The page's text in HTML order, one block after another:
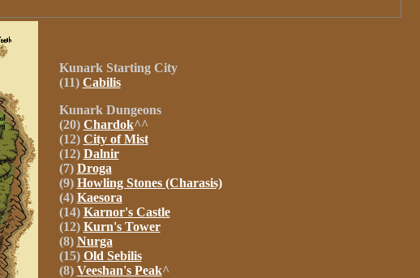
Kunark Starting City
(11) Cabilis
Kunark Dungeons
(20) Chardok^^
(12) City of Mist
(12) Dalnir
(7) Droga
(9) Howling Stones (Charasis)
(4) Kaesora
(14) Karnor's Castle
(12) Kurn's Tower
(8) Nurga
(15) Old Sebilis
(8) Veeshan's Peak^